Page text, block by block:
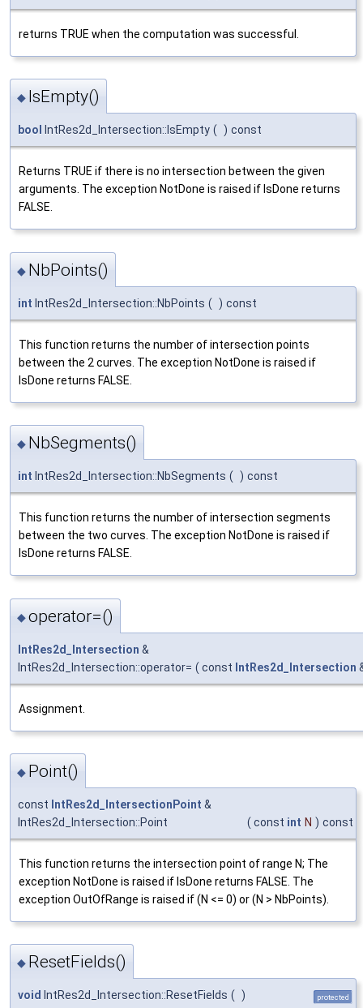
returns TRUE when the computation was successful.
◆ IsEmpty()
bool IntRes2d_Intersection::IsEmpty ( ) const
Returns TRUE if there is no intersection between the given
arguments. The exception NotDone is raised if IsDone returns
FALSE.
◆ NbPoints()
int IntRes2d_Intersection::NbPoints ( ) const
This function returns the number of intersection points
between the 2 curves. The exception NotDone is raised if
IsDone returns FALSE.
◆ NbSegments()
int IntRes2d_Intersection::NbSegments ( ) const
This function returns the number of intersection segments
between the two curves. The exception NotDone is raised if
IsDone returns FALSE.
◆operator=()
IntRes2d_Intersection &
IntRes2d_Intersection::operator= (const IntRes2d_Intersection
Assignment.
◆ Point()
const IntRes2d_IntersectionPoint &
IntRes2d_Intersection::Point
( const int N ) const
This function returns the intersection point of range N; The
exception NotDone is raised if IsDone returns FALSE. The
exception OutOfRange is raised if (N <= 0) or (N > NbPoints).
◆ ResetFields()
void IntRes2d_Intersection::ResetFields ( ) protected